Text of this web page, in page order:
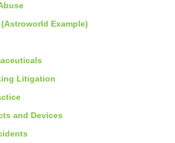
Example)
Litigation
and Devices